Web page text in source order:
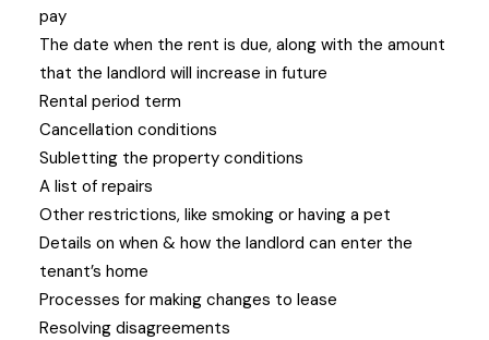
pay
The date when the rent is due, along with the amount
that the landlord will increase in future
Rental period term
Cancellation conditions
Subletting the property conditions
A list of repairs
Other restrictions, like smoking or having a pet
Details on when & how the landlord can enter the
tenant’s home
Processes for making changes to lease
Resolving disagreements